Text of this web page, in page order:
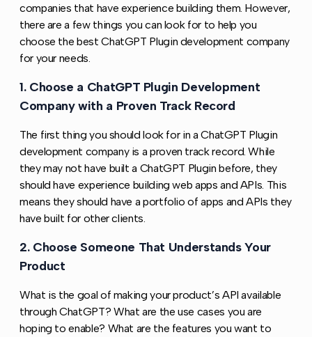
companies that have experience building them. However,
there are a few things you can look for to help you
choose the best ChatGPT Plugin development company
for your needs.
1. Choose a ChatGPT Plugin Development
Company with a Proven Track Record
The first thing you should look for in a ChatGPT Plugin
development company is a proven track record. While
they may not have built a ChatGPT Plugin before, they
should have experience building web apps and APIs. This
means they should have a portfolio of apps and APIs they
have built for other clients.
2. Choose Someone That Understands Your
Product
What is the goal of making your product’s API available
through ChatGPT? What are the use cases you are
hoping to enable? What are the features you want to